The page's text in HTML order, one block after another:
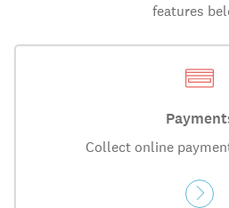
features
Collect online